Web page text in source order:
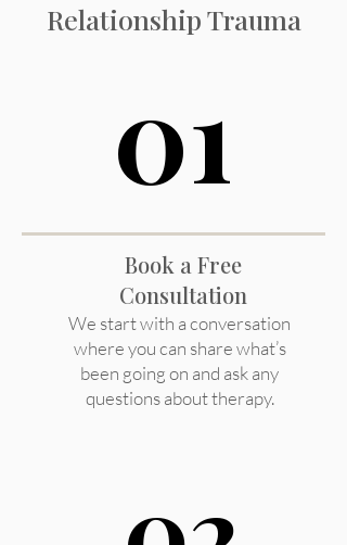
Relationship Trauma
Book a Free
Consultation
We start with a conversation
where you can share what’s
been going on and ask any
questions about therapy.
01
01